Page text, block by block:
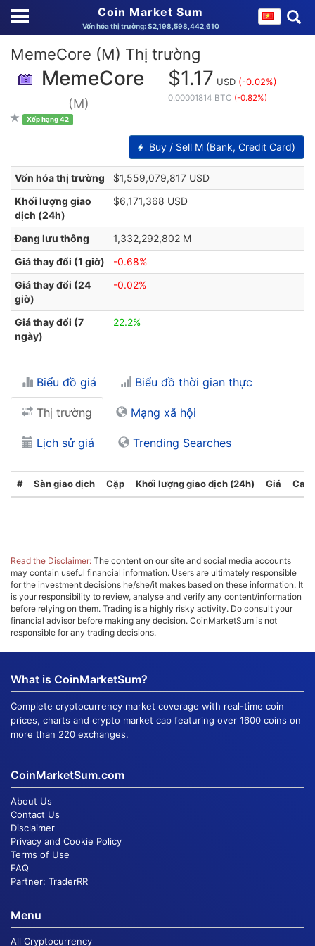
Coin Market Sum
Vốn hóa thị trường: $2,198,598,442,610
MemeCore (M) Thị trường
MemeCore
(M)
Xếp hạng 42
$1.17 USD (-0.02%)
0.00001814 BTC (-0.82%)
Buy / Sell M (Bank, Credit Card)
Vốn hóa thị trường
$1,559,079,817 USD
Khối lượng giao
dịch (24h)
$6,171,368 USD
Đang lưu thông
1,332,292,802 M
Giá thay đổi (1 giờ)
-0.68%
Giá thay đổi (24
giờ)
-0.02%
Giá thay đổi (7
ngày)
22.2%
Biểu đồ giá Biểu đồ thời gian thực
Thị trường Mạng xã hội
Lịch sử giá Trending Searches
# Sàn giao dịch Cặp Khối lượng giao dịch (24h) Giá
Read the Disclaimer: The content on our site and social media accounts
may contain useful financial information. Users are ultimately responsible
for the investment decisions he/she/it makes based on these information. It
is your responsibility to review, analyse and verify any content/information
before relying on them. Trading is a highly risky activity. Do consult your
financial advisor before making any decision. CoinMarketSum is not
responsible for any trading decisions.
What is CoinMarketSum?
Complete cryptocurrency market coverage with real-time coin
prices, charts and crypto market cap featuring over 1600 coins on
more than 220 exchanges.
CoinMarketSum.com
About Us
Contact Us
Disclaimer
Privacy and Cookie Policy
Terms of Use
FAQ
Partner: TraderRR
Menu
All Cryptocurrency